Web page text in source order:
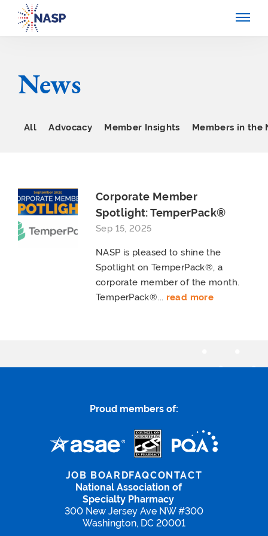
News
All Advocacy Member Insights Members in the
Corporate Member
Spotlight: TemperPack®
Sep 15, 2025
NASP is pleased to shine the
Spotlight on TemperPack®, a
corporate member of the month.
TemperPack®... read more
Proud members of:
National Association of
Specialty Pharmacy
300 New Jersey Ave NW #300
Washington, DC 20001
JOB BOARDFAQCONTACT